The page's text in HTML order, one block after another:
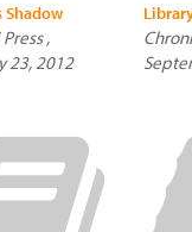
Shadow
,
23, 2012